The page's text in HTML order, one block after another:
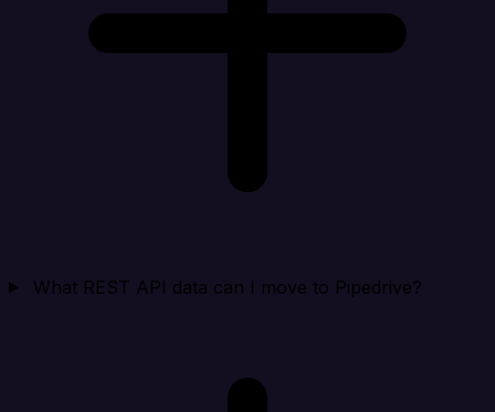
What REST API data can I move to Pipedrive?